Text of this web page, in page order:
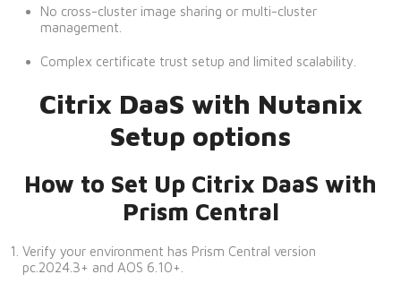
No cross-cluster image sharing or multi-cluster
management.
Complex certificate trust setup and limited scalability.
Citrix DaaS with Nutanix
Setup options
How to Set Up Citrix DaaS with
Prism Central
Verify your environment has Prism Central version
pc.2024.3+ and AOS 6.10+.